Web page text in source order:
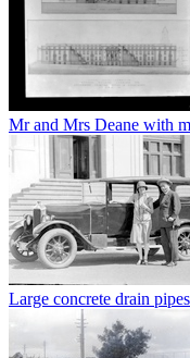
Mr and Mrs Deane with
Large concrete drain